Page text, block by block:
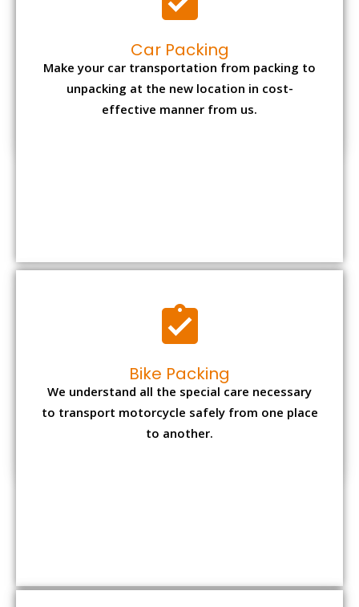
Car Packing
Make your car transportation from packing to
unpacking at the new location in cost-
effective manner from us.
Bike Packing
We understand all the special care necessary
to transport motorcycle safely from one place
to another.